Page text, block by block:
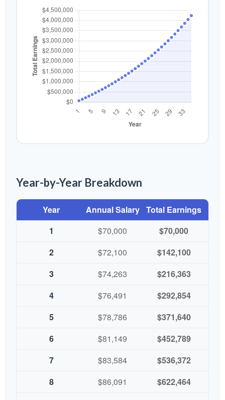
Year-by-Year Breakdown
Year Annual Salary Total Earnings
1
$70,000
$70,000
2
$72,100
$142,100
3
$74,263
$216,363
4
$76,491
$292,854
5
$78,786
$371,640
6
$81,149
$452,789
7
$83,584
$536,372
8
$86,091
$622,464